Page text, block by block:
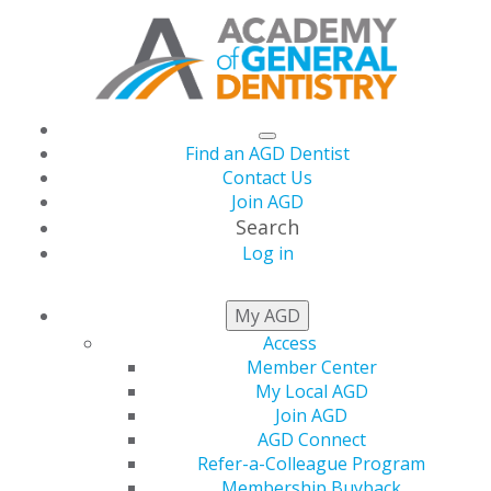
Find an AGD Dentist
Contact Us
Join AGD
Search
Log in
My AGD
Access
Member Center
My Local AGD
Join AGD
AGD Connect
Refer-a-Colleague Program
THIS WEEK AT AGD
The July/August Issue
of General Dentistry